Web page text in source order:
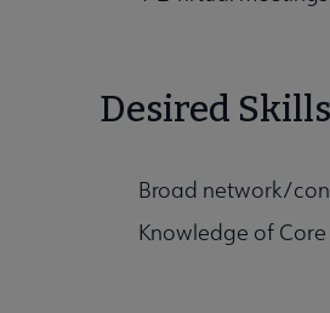
Desired
Broad network/
Knowledge of